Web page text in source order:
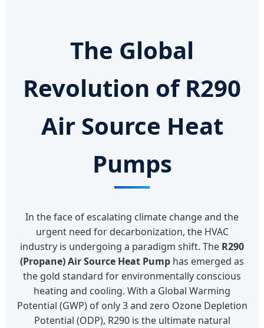
The Global
Revolution of R290
Air Source Heat
Pumps
In the face of escalating climate change and the
urgent need for decarbonization, the HVAC
industry is undergoing a paradigm shift. The R290
(Propane) Air Source Heat Pump has emerged as
the gold standard for environmentally conscious
heating and cooling. With a Global Warming
Potential (GWP) of only 3 and zero Ozone Depletion
Potential (ODP), R290 is the ultimate natural